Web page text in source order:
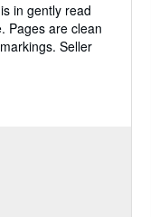
in gently read
Pages are clean
Seller